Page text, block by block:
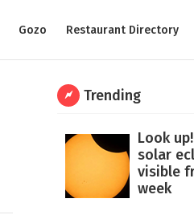
Gozo Restaurant Directory
Trending
Look
solar
visible
week